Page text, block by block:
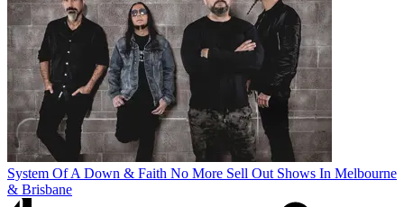
System Of A Down & Faith No More Sell Out Shows In Melbourne
& Brisbane